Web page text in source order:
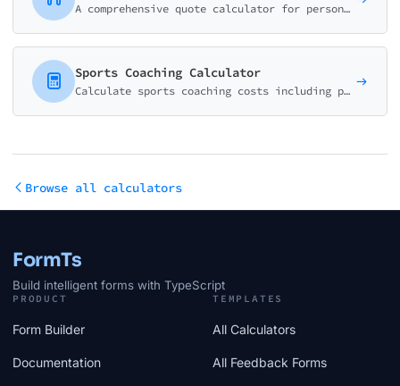
A comprehensive quote calculator for personal trainers, gyms, and fitness studios. Package-based pricing with customizable add-ons.
Sports Coaching Calculator
Calculate sports coaching costs including private lessons, group sessions, and team training programs. Perfect for coaches and sports academies.
Browse all calculators
FormTs
Build intelligent forms with TypeScript
PRODUCT
Form Builder
Documentation
TEMPLATES
All Calculators
All Feedback Forms